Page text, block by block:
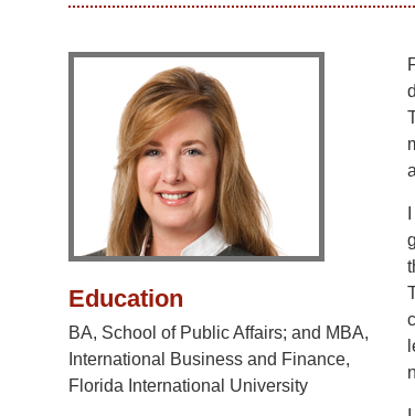
Education
BA, School of Public Affairs; and MBA,
International Business and Finance,
Florida International University